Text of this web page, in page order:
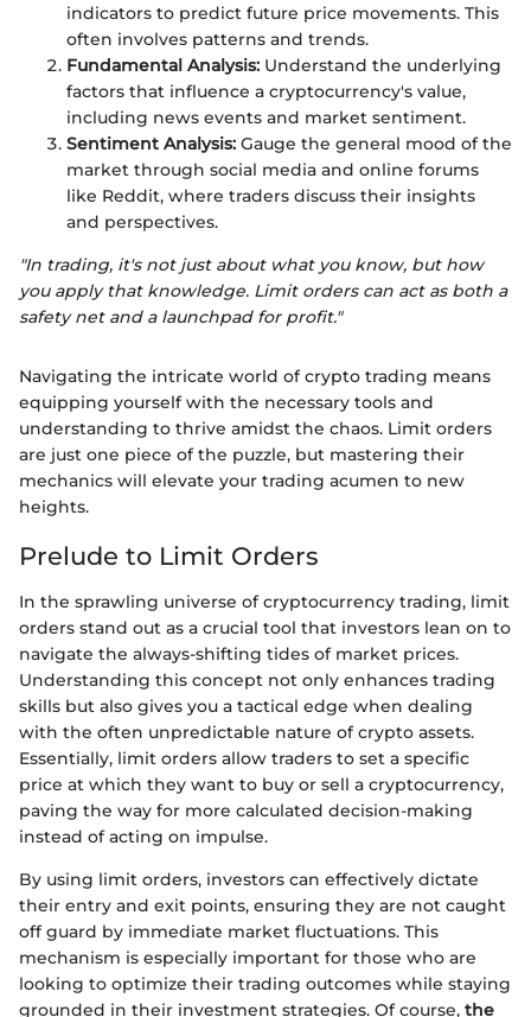
indicators to predict future price movements. This
often involves patterns and trends.
Fundamental Analysis: Understand the underlying
factors that influence a cryptocurrency's value,
including news events and market sentiment.
Sentiment Analysis: Gauge the general mood of the
market through social media and online forums
like Reddit, where traders discuss their insights
and perspectives.
"In trading, it's not just about what you know, but how
you apply that knowledge. Limit orders can act as both a
safety net and a launchpad for profit."
Navigating the intricate world of crypto trading means
equipping yourself with the necessary tools and
understanding to thrive amidst the chaos. Limit orders
are just one piece of the puzzle, but mastering their
mechanics will elevate your trading acumen to new
heights.
Prelude to Limit Orders
In the sprawling universe of cryptocurrency trading, limit
orders stand out as a crucial tool that investors lean on to
navigate the always-shifting tides of market prices.
Understanding this concept not only enhances trading
skills but also gives you a tactical edge when dealing
with the often unpredictable nature of crypto assets.
Essentially, limit orders allow traders to set a specific
price at which they want to buy or sell a cryptocurrency,
paving the way for more calculated decision-making
instead of acting on impulse.
By using limit orders, investors can effectively dictate
their entry and exit points, ensuring they are not caught
off guard by immediate market fluctuations. This
mechanism is especially important for those who are
looking to optimize their trading outcomes while staying
grounded in their investment strategies. Of course, the